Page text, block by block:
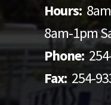
Hours:
8am-1pm
Phone:
Fax: 254-